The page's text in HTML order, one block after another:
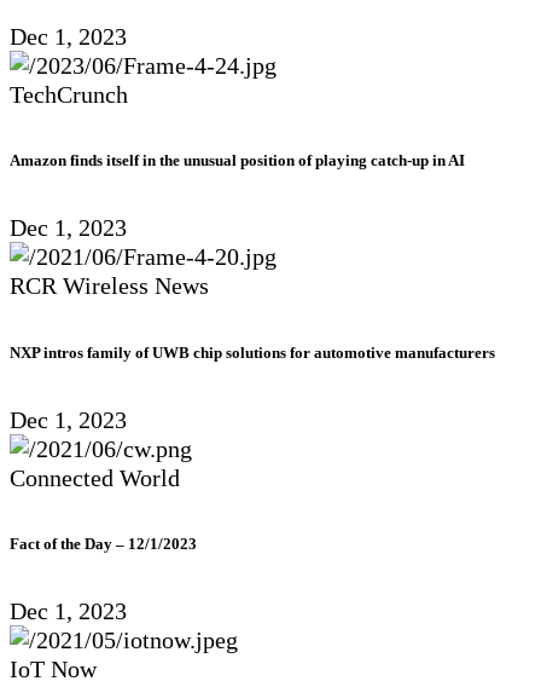
Dec 1, 2023
TechCrunch
Amazon finds itself in the unusual position of playing catch-up in AI
Dec 1, 2023
RCR Wireless News
NXP intros family of UWB chip solutions for automotive manufacturers
Dec 1, 2023
Connected World
Fact of the Day – 12/1/2023
Dec 1, 2023
IoT Now